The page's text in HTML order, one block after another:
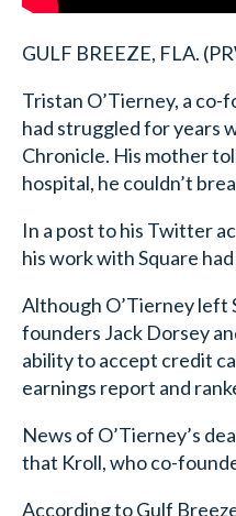
GULF BREEZE, FLA.
Tristan O’Tierney, a co-
had struggled for years
Chronicle. His mother
hospital, he couldn’t
In a post to his Twitter
his work with Square
Although O’Tierney left
founders Jack Dorsey
ability to accept credit
earnings report and
News of O’Tierney’s
that Kroll, who co-
According to Gulf